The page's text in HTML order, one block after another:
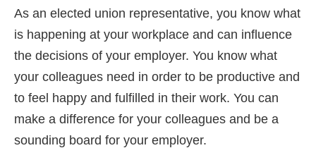
As an elected union representative, you know what
is happening at your workplace and can influence
the decisions of your employer. You know what
your colleagues need in order to be productive and
to feel happy and fulfilled in their work. You can
make a difference for your colleagues and be a
sounding board for your employer.